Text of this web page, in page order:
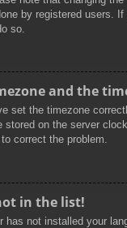
by registered users. If
so.
and the
set the timezone
stored on the server
correct the problem.
in the list!
has not installed your